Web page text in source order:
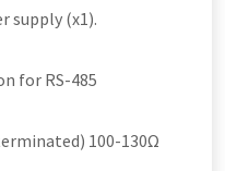
supply (x1).
for RS-485
100-130Ω